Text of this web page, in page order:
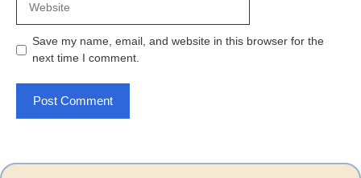
Save my name, email, and website in this browser for the
next time I comment.